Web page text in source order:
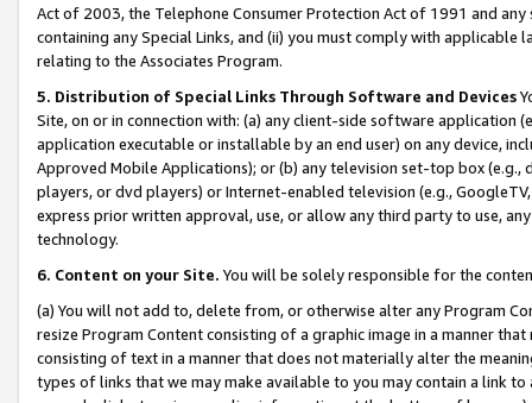
Act of 2003, the Telephone Consumer Protection Act of 1991 and
containing any Special Links, and (ii) you must comply with
relating to the Associates Program.
5. Distribution of Special Links Through Software and Devices
Site, on or in connection with: (a) any client-side software application
application executable or installable by an end user) on any device,
Approved Mobile Applications); or (b) any television set-top box
players, or dvd players) or Internet-enabled television (e.g.,
express prior written approval, use, or allow any third party to use,
technology.
6. Content on your Site. You will be solely responsible for the
(a) You will not add to, delete from, or otherwise alter any Program
resize Program Content consisting of a graphic image in a manner
consisting of text in a manner that does not materially alter the
types of links that we may make available to you may contain a link